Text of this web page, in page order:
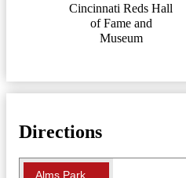
Cincinnati Reds Hall
of Fame and
Museum
Directions
Alms Park